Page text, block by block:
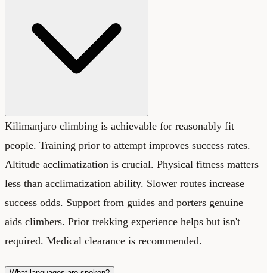
Kilimanjaro climbing is achievable for reasonably fit
people. Training prior to attempt improves success rates.
Altitude acclimatization is crucial. Physical fitness matters
less than acclimatization ability. Slower routes increase
success odds. Support from guides and porters genuine
aids climbers. Prior trekking experience helps but isn't
required. Medical clearance is recommended.